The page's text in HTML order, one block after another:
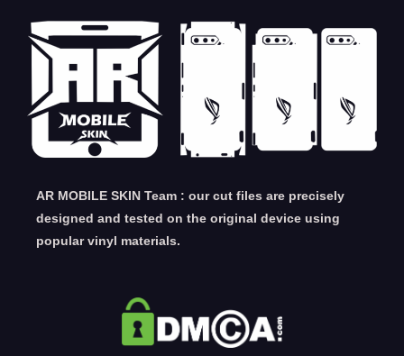
AR MOBILE SKIN Team : our cut files are precisely
designed and tested on the original device using
popular vinyl materials.